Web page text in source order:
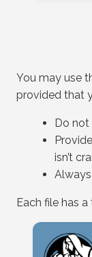
You may use
provided that
Do not
isn’t
Each file has